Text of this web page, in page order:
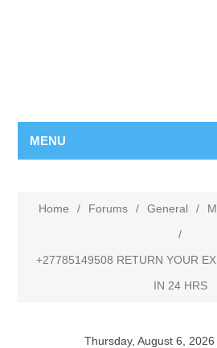
MENU
Home / Forums / General /
/
+27785149508 RETURN YOUR
IN 24 HRS
Thursday, August 6,